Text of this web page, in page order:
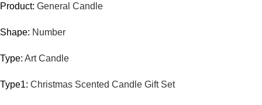
Product: General Candle
Shape: Number
Type: Art Candle
Type1: Christmas Scented Candle Gift Set